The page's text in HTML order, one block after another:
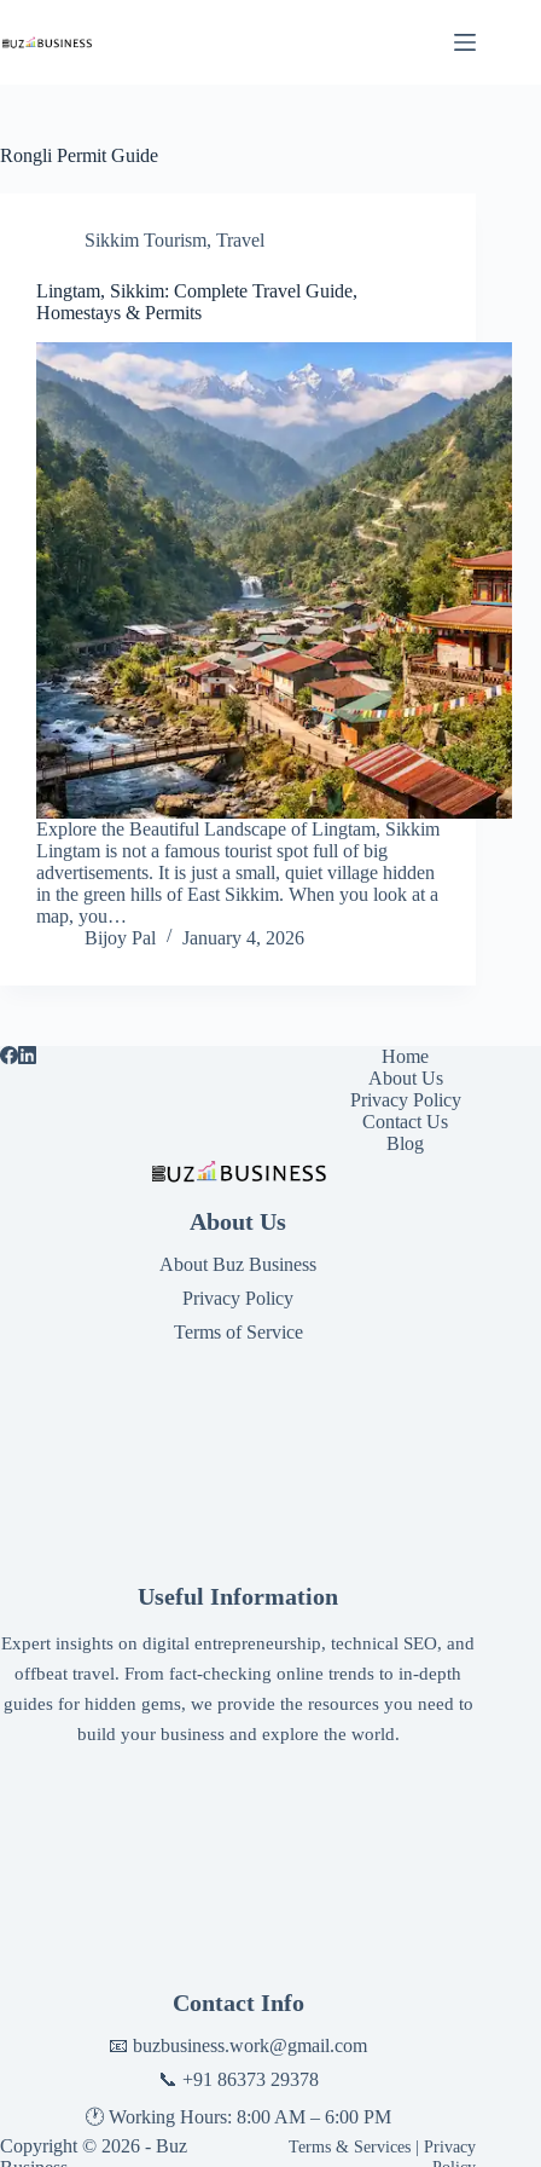
content
Rongli Permit Guide
Sikkim Tourism, Travel
Lingtam, Sikkim: Complete Travel Guide,
Homestays & Permits
Explore the Beautiful Landscape of Lingtam, Sikkim
Lingtam is not a famous tourist spot full of big
advertisements. It is just a small, quiet village hidden
in the green hills of East Sikkim. When you look at a
map, you…
Bijoy Pal
January 4, 2026
Home
About Us
Privacy Policy
Contact Us
Blog
About Us
About Buz Business
Privacy Policy
Terms of Service
Useful Information
Expert insights on digital entrepreneurship, technical SEO, and
offbeat travel. From fact-checking online trends to in-depth
guides for hidden gems, we provide the resources you need to
build your business and explore the world.
Contact Info
📧buzbusiness.work@gmail.com
📞 +91 86373 29378
🕐 Working Hours: 8:00 AM – 6:00 PM
Copyright © 2026 - Buz
Terms & Services |Privacy